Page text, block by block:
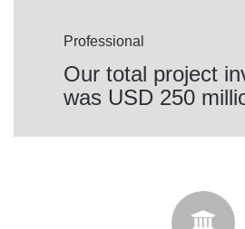
Professional
Our total project
was USD 250